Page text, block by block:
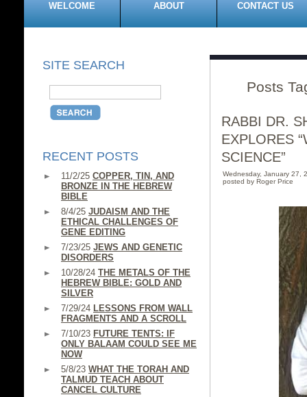
WELCOME ABOUT CONTACT US
SITE SEARCH
RECENT POSTS
11/2/25 COPPER, TIN, AND
BRONZE IN THE HEBREW
BIBLE
8/4/25 JUDAISM AND THE
ETHICAL CHALLENGES OF
GENE EDITING
7/23/25 JEWS AND GENETIC
DISORDERS
10/28/24 THE METALS OF THE
HEBREW BIBLE: GOLD AND
SILVER
7/29/24 LESSONS FROM WALL
FRAGMENTS AND A SCROLL
7/10/23 FUTURE TENTS: IF
ONLY BALAAM COULD SEE ME
NOW
5/8/23 WHAT THE TORAH AND
TALMUD TEACH ABOUT
CANCEL CULTURE
Posts
RABBI DR.
EXPLORES
SCIENCE”
Wednesday, January 27,
posted by Roger Price